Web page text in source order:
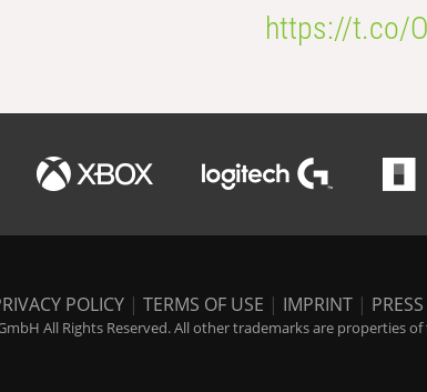
https://t.co/
POLICY | TERMS OF USE | IMPRINT | PRESS
All Rights Reserved. All other trademarks are properties